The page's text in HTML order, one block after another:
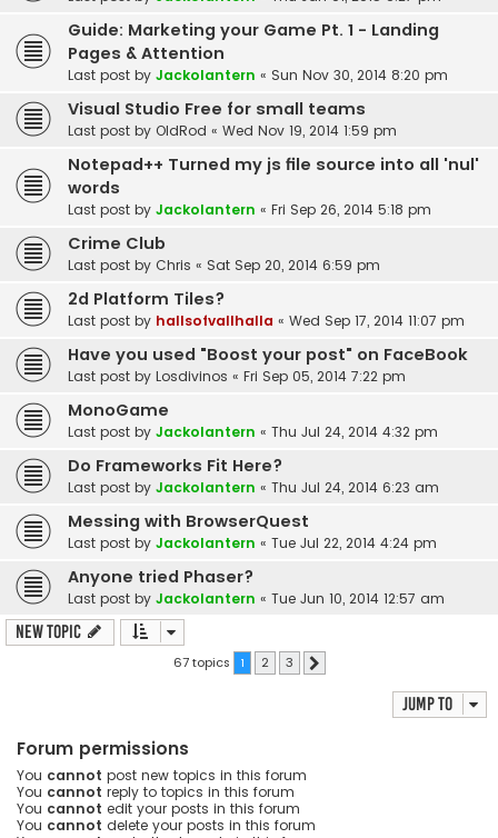
Guide: Marketing your Game Pt. 1 - Landing
Pages & Attention
Last post by Jackolantern « Sun Nov 30, 2014 8:20 pm
Visual Studio Free for small teams
Last post by OldRod « Wed Nov 19, 2014 1:59 pm
Notepad++ Turned my js file source into all 'nul'
words
Last post by Jackolantern « Fri Sep 26, 2014 5:18 pm
Crime Club
Last post by Chris « Sat Sep 20, 2014 6:59 pm
2d Platform Tiles?
Last post by hallsofvallhalla « Wed Sep 17, 2014 11:07 pm
Have you used "Boost your post" on FaceBook
Last post by Losdivinos « Fri Sep 05, 2014 7:22 pm
MonoGame
Last post by Jackolantern « Thu Jul 24, 2014 4:32 pm
Do Frameworks Fit Here?
Last post by Jackolantern « Thu Jul 24, 2014 6:23 am
Messing with BrowserQuest
Last post by Jackolantern « Tue Jul 22, 2014 4:24 pm
Anyone tried Phaser?
Last post by Jackolantern « Tue Jun 10, 2014 12:57 am
New Topic
67 topics 1 2 3
Jump to
Forum permissions
You cannot post new topics in this forum
You cannot reply to topics in this forum
You cannot edit your posts in this forum
You cannot delete your posts in this forum